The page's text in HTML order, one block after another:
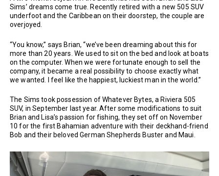
Sims’ dreams come true. Recently retired with a new 505 SUV
underfoot and the Caribbean on their doorstep, the couple are
overjoyed.
“You know,” says Brian, “we’ve been dreaming about this for
more than 20 years. We used to sit on the bed and look at boats
on the computer. When we were fortunate enough to sell the
company, it became a real possibility to choose exactly what
we wanted. I feel like the happiest, luckiest man in the world.”
The Sims took possession of Whatever Bytes, a Riviera 505
SUV, in September last year. After some modifications to suit
Brian and Lisa’s passion for fishing, they set off on November
10 for the first Bahamian adventure with their deckhand-friend
Bob and their beloved German Shepherds Buster and Maui.